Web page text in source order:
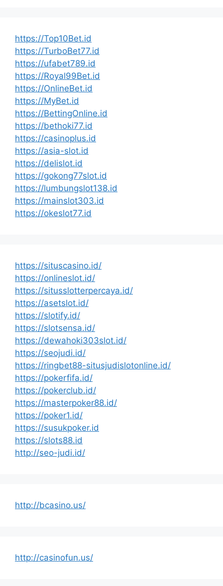
https://Top10Bet.id
https://TurboBet77.id
https://ufabet789.id
https://Royal99Bet.id
https://OnlineBet.id
https://MyBet.id
https://BettingOnline.id
https://bethoki77.id
https://casinoplus.id
https://asia-slot.id
https://delislot.id
https://gokong77slot.id
https://lumbungslot138.id
https://mainslot303.id
https://okeslot77.id
https://situscasino.id/
https://onlineslot.id/
https://situsslotterpercaya.id/
https://asetslot.id/
https://slotify.id/
https://slotsensa.id/
https://dewahoki303slot.id/
https://seojudi.id/
https://ringbet88-situsjudislotonline.id/
https://pokerfifa.id/
https://pokerclub.id/
https://masterpoker88.id/
https://poker1.id/
https://susukpoker.id
https://slots88.id
http://seo-judi.id/
http://bcasino.us/
http://casinofun.us/